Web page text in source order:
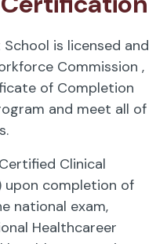
is licensed and
Commission ,
of Completion
and meet all of
Clinical
upon completion of
national exam,
Healthcareer